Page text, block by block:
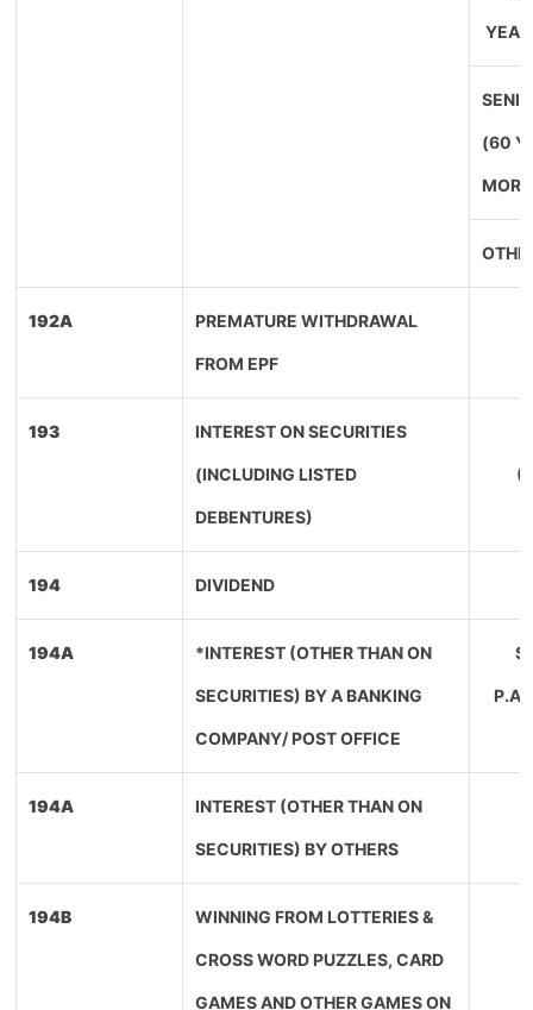
(60
192A PREMATURE WITHDRAWAL
FROM EPF
193 INTEREST ON SECURITIES
(INCLUDING LISTED
DEBENTURES)
194 DIVIDEND
194A *INTEREST (OTHER THAN ON
SECURITIES) BY A BANKING
COMPANY/ POST OFFICE
194A INTEREST (OTHER THAN ON
SECURITIES) BY OTHERS
194B WINNING FROM LOTTERIES &
CROSS WORD PUZZLES, CARD
GAMES AND OTHER GAMES ON